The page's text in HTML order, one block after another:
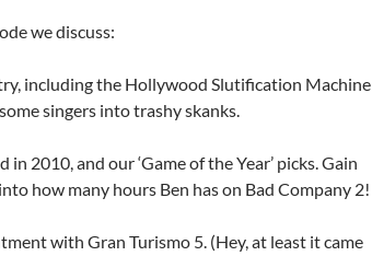
we discuss:
including the Hollywood Slutification Machine
singers into trashy skanks.
in 2010, and our ‘Game of the Year’ picks. Gain
how many hours Ben has on Bad Company 2!
with Gran Turismo 5. (Hey, at least it came